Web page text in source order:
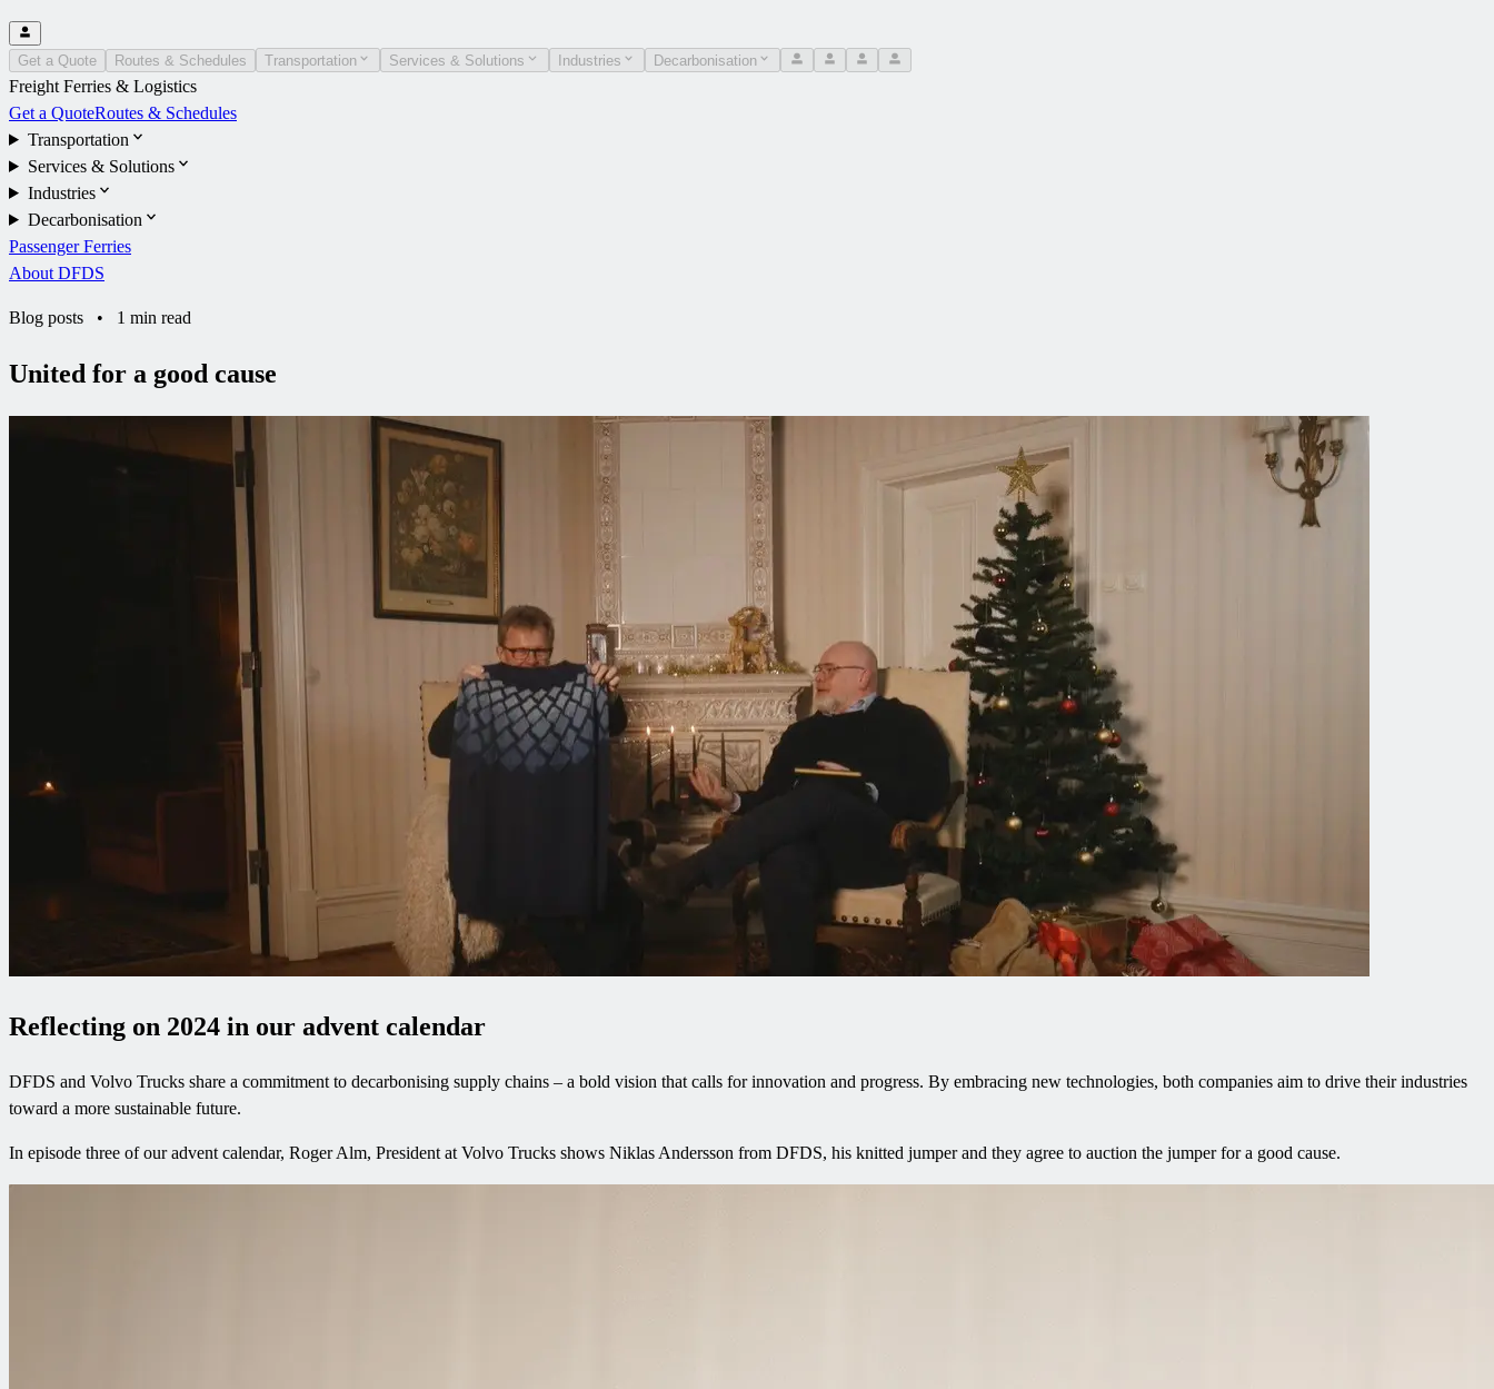
Get a Quote Routes & Schedules Transportation Services & Solutions Industries Decarbonisation
Freight Ferries & Logistics
Get a QuoteRoutes & Schedules
Transportation
Services & Solutions
Industries
Decarbonisation
Passenger Ferries
About DFDS
Blog posts • 1 min read
United for a good cause
Reflecting on 2024 in our advent calendar
DFDS and Volvo Trucks share a commitment to decarbonising supply chains – a bold vision that calls for innovation and progress. By embracing new technologies, both companies aim to drive their industries
toward a more sustainable future.
In episode three of our advent calendar, Roger Alm, President at Volvo Trucks shows Niklas Andersson from DFDS, his knitted jumper and they agree to auction the jumper for a good cause.